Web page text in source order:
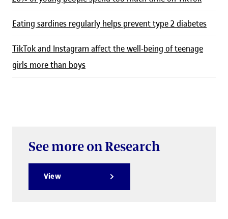
Eating sardines regularly helps prevent type 2 diabetes
TikTok and Instagram affect the well-being of teenage
girls more than boys
See more on Research
View